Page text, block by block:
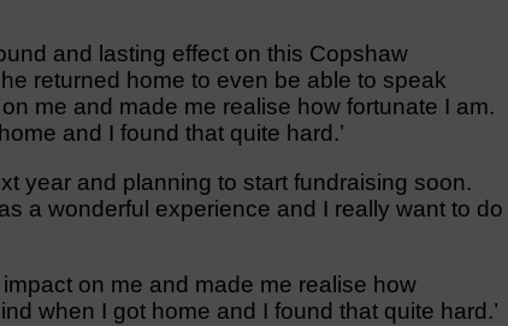
and lasting effect on this Copshaw
returned home to even be able to speak
me and made me realise how fortunate I am.
and I found that quite hard.’
year and planning to start fundraising soon.
a wonderful experience and I really want to do
on me and made me realise how
when I got home and I found that quite hard.’